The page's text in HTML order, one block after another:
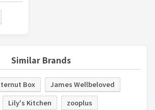
Similar Brands
Box
James Wellbeloved
Lily's Kitchen
zooplus